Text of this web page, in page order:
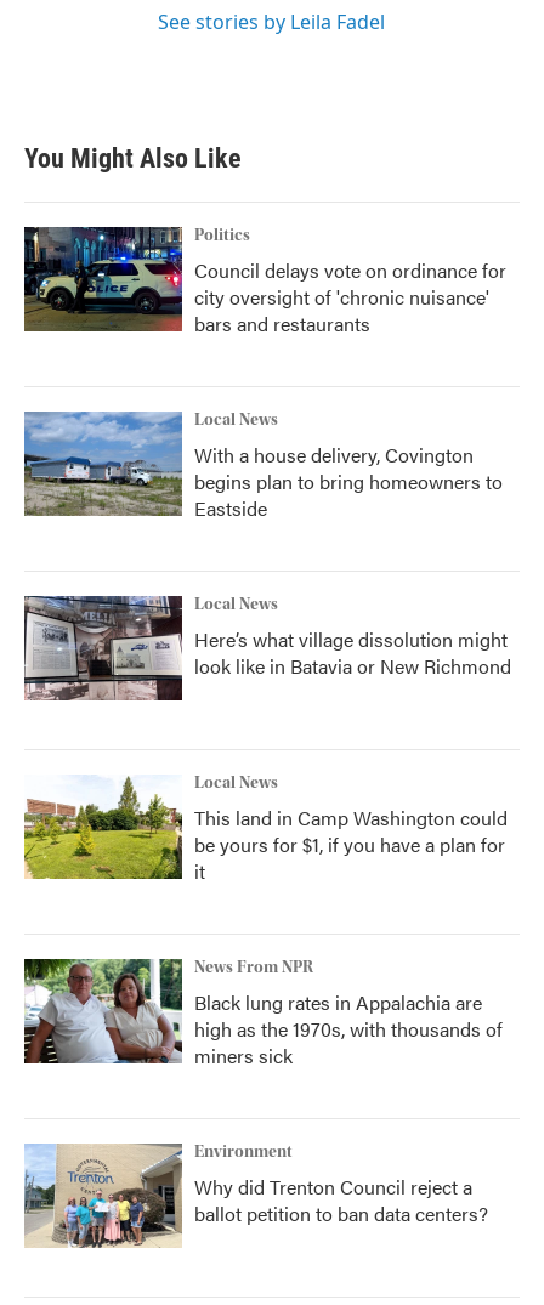
See stories by Leila Fadel
You Might Also Like
Politics
Council delays vote on ordinance for
city oversight of 'chronic nuisance'
bars and restaurants
Local News
With a house delivery, Covington
begins plan to bring homeowners to
Eastside
Local News
Here’s what village dissolution might
look like in Batavia or New Richmond
Local News
This land in Camp Washington could
be yours for $1, if you have a plan for
it
News From NPR
Black lung rates in Appalachia are
high as the 1970s, with thousands of
miners sick
Environment
Why did Trenton Council reject a
ballot petition to ban data centers?